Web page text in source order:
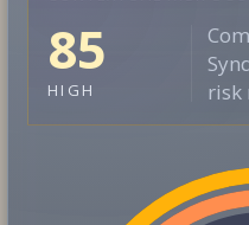
85
HIGH
risk